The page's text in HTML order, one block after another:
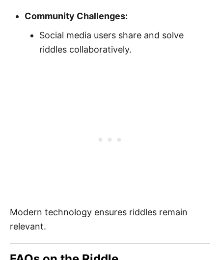
Community Challenges:
Social media users share and solve
riddles collaboratively.
Modern technology ensures riddles remain
relevant.